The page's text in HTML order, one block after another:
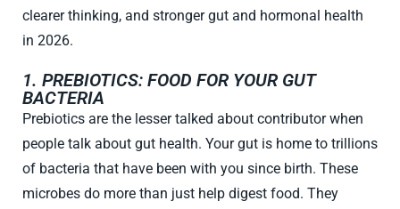
clearer thinking, and stronger gut and hormonal health
in 2026.
1. PREBIOTICS: FOOD FOR YOUR GUT
BACTERIA
Prebiotics are the lesser talked about contributor when
people talk about gut health. Your gut is home to trillions
of bacteria that have been with you since birth. These
microbes do more than just help digest food. They